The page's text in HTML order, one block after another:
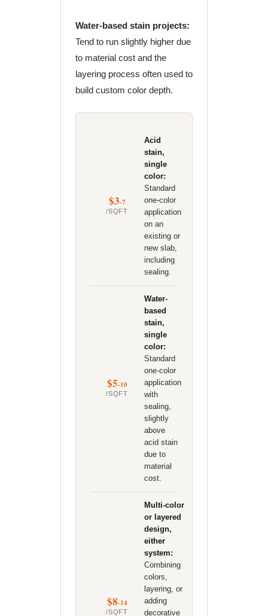
Water-based stain projects:
Tend to run slightly higher due
to material cost and the
layering process often used to
build custom color depth.
$3-7
/SQFT
Acid
stain,
single
color:
Standard
one-color
application
on an
existing or
new slab,
including
sealing.
$5-10
/SQFT
Water-
based
stain,
single
color:
Standard
one-color
application
with
sealing,
slightly
above
acid stain
due to
material
cost.
$8-14
/SQFT
Multi-color
or layered
design,
either
system:
Combining
colors,
layering, or
adding
decorative